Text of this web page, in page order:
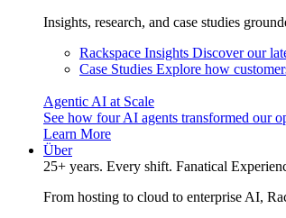
Insights, research, and case studies
Rackspace Insights Discover our
Case Studies Explore how
Agentic AI at Scale
See how four AI agents transformed our
Learn More
Über
25+ years. Every shift. Fanatical
From hosting to cloud to enterprise AI,